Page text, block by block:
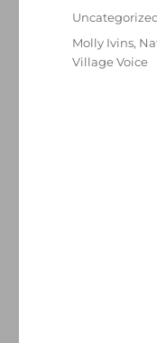
Categories
Tags
Molly Ivins,
Village Voice